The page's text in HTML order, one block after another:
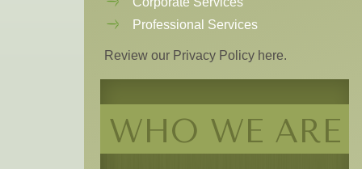
Professional Services
Review our Privacy Policy here.
WHO WE ARE